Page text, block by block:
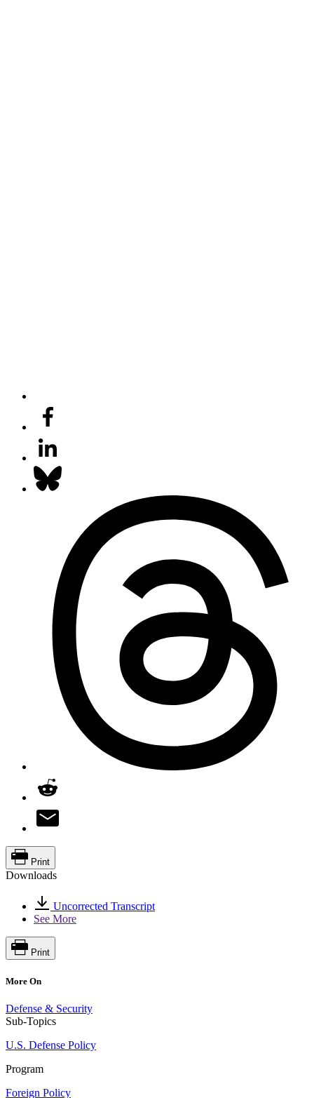
Print
Downloads
Uncorrected Transcript
See More
Print
More On
Defense & Security
Sub-Topics
U.S. Defense Policy
Program
Foreign Policy